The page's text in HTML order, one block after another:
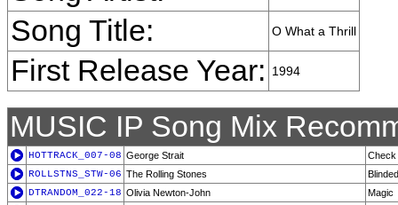
Song Title: O What a Thrill
First Release Year: 1994
MUSIC IP Song Mix
HOTTRACK_007-08 George Strait
Check
ROLLSTNS_STW-06 The Rolling Stones
DTRANDOM_022-18 Olivia Newton-John
Magic